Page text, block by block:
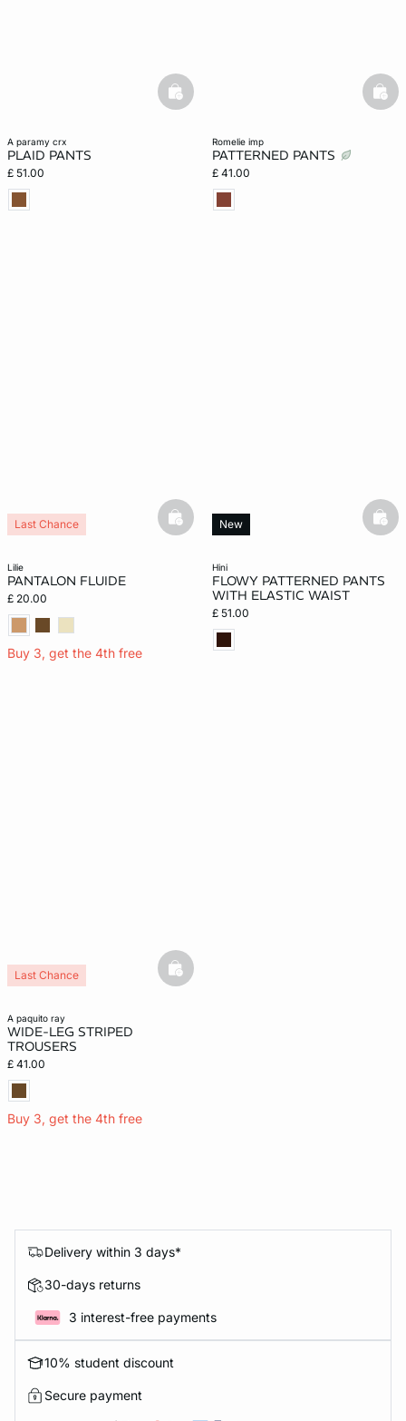
a paramy crx
PLAID PANTS
£ 51.00
basketfull
romelie imp
PATTERNED PANTS
£ 41.00
lilie
PANTALON FLUIDE
£ 20.00
Buy 3, get the 4th free
Last Chance basketfull
hini
FLOWY PATTERNED PANTS
WITH ELASTIC WAIST
£ 51.00
New
a paquito ray
WIDE-LEG STRIPED
TROUSERS
£ 41.00
Buy 3, get the 4th free
Last Chance basketfull
Delivery within 3 days*
30-days returns
3 interest-free payments
10% student discount
Secure payment